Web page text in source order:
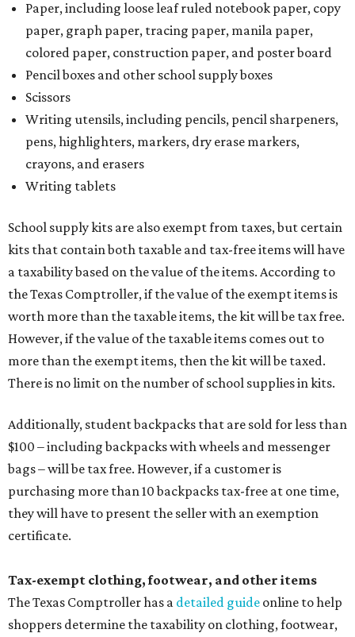
Paper, including loose leaf ruled notebook paper, copy
paper, graph paper, tracing paper, manila paper,
colored paper, construction paper, and poster board
Pencil boxes and other school supply boxes
Scissors
Writing utensils, including pencils, pencil sharpeners,
pens, highlighters, markers, dry erase markers,
crayons, and erasers
Writing tablets
School supply kits are also exempt from taxes, but certain
kits that contain both taxable and tax-free items will have
a taxability based on the value of the items. According to
the Texas Comptroller, if the value of the exempt items is
worth more than the taxable items, the kit will be tax free.
However, if the value of the taxable items comes out to
more than the exempt items, then the kit will be taxed.
There is no limit on the number of school supplies in kits.
Additionally, student backpacks that are sold for less than
$100 – including backpacks with wheels and messenger
bags – will be tax free. However, if a customer is
purchasing more than 10 backpacks tax-free at one time,
they will have to present the seller with an exemption
certificate.
Tax-exempt clothing, footwear, and other items
The Texas Comptroller has a detailed guide online to help
shoppers determine the taxability on clothing, footwear,